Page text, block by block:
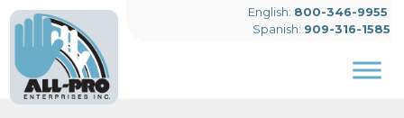
Skip to main content
English: 800-346-9955
Spanish: 909-316-1585